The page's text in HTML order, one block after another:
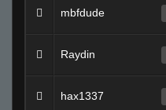
mbfdude
Raydin
hax1337